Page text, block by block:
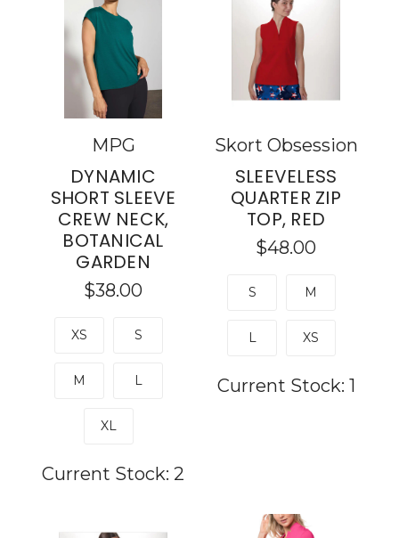
MPG
DYNAMIC
SHORT SLEEVE
CREW NECK,
BOTANICAL
GARDEN
$38.00
XS S
M L
XL
Current Stock: 2
Skort Obsession
SLEEVELESS
QUARTER ZIP
TOP, RED
$48.00
S M
L XS
Current Stock: 1